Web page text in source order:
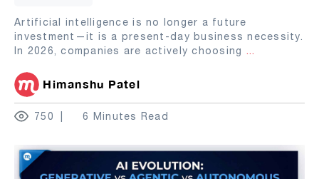
Artificial intelligence is no longer a future
investment—it is a present-day business necessity.
In 2026, companies are actively choosing ...
Himanshu Patel
750 6 Minutes Read